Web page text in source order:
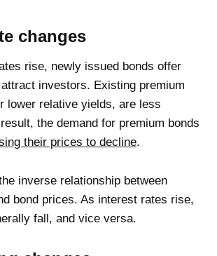
changes
rise, newly issued bonds offer
investors. Existing premium
lower relative yields, are less
the demand for premium bonds
their prices to decline.
inverse relationship between
bond prices. As interest rates rise,
fall, and vice versa.